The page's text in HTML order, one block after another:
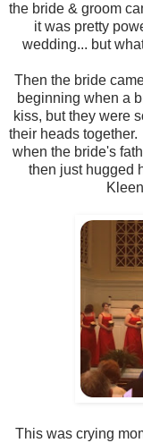
the bride & groom
it was pretty
wedding... but
Then the bride
beginning when a
kiss, but they were
their heads
when the bride's
then just hugged
This was crying